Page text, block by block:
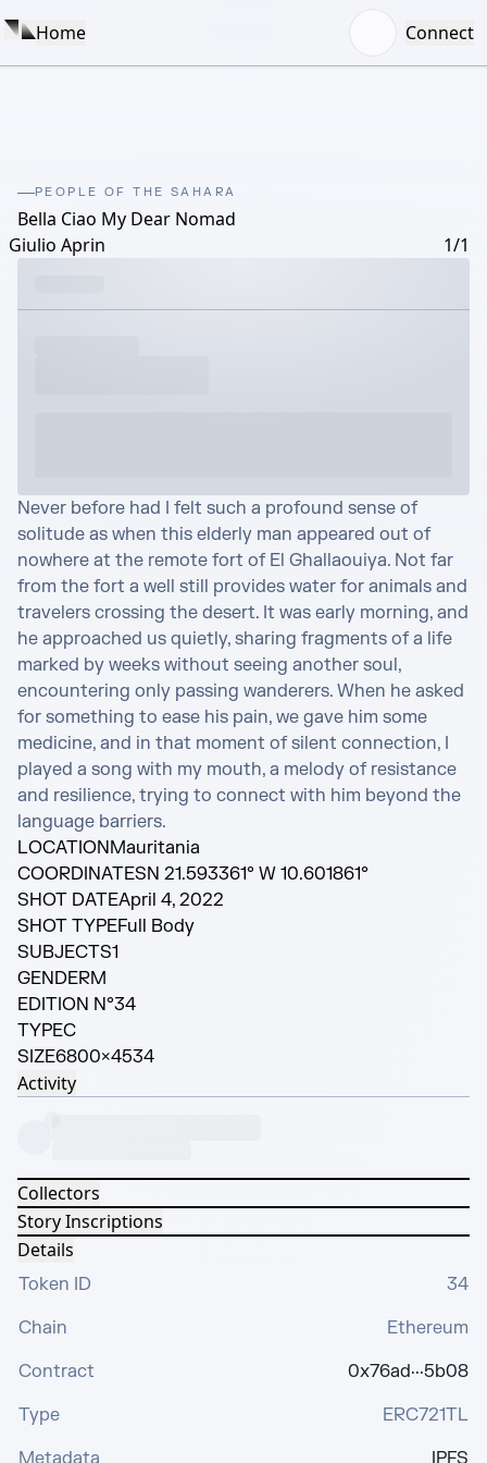
Home Connect
PEOPLE OF THE SAHARA
Bella Ciao My Dear Nomad
Giulio Aprin
1/1
Never before had I felt such a profound sense of
solitude as when this elderly man appeared out of
nowhere at the remote fort of El Ghallaouiya. Not far
from the fort a well still provides water for animals and
travelers crossing the desert. It was early morning, and
he approached us quietly, sharing fragments of a life
marked by weeks without seeing another soul,
encountering only passing wanderers. When he asked
for something to ease his pain, we gave him some
medicine, and in that moment of silent connection, I
played a song with my mouth, a melody of resistance
and resilience, trying to connect with him beyond the
language barriers.
LOCATIONMauritania
COORDINATESN 21.593361° W 10.601861°
SHOT DATEApril 4, 2022
SHOT TYPEFull Body
SUBJECTS1
GENDERM
EDITION N°34
TYPEC
SIZE6800×4534
Activity
Collectors
Story Inscriptions
Details
Token ID
34
Chain
Ethereum
Contract
0x76ad···5b08
Type
ERC721TL
Metadata
IPFS